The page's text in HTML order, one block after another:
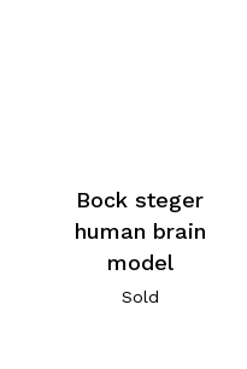
Bock steger
human brain
model
Sold